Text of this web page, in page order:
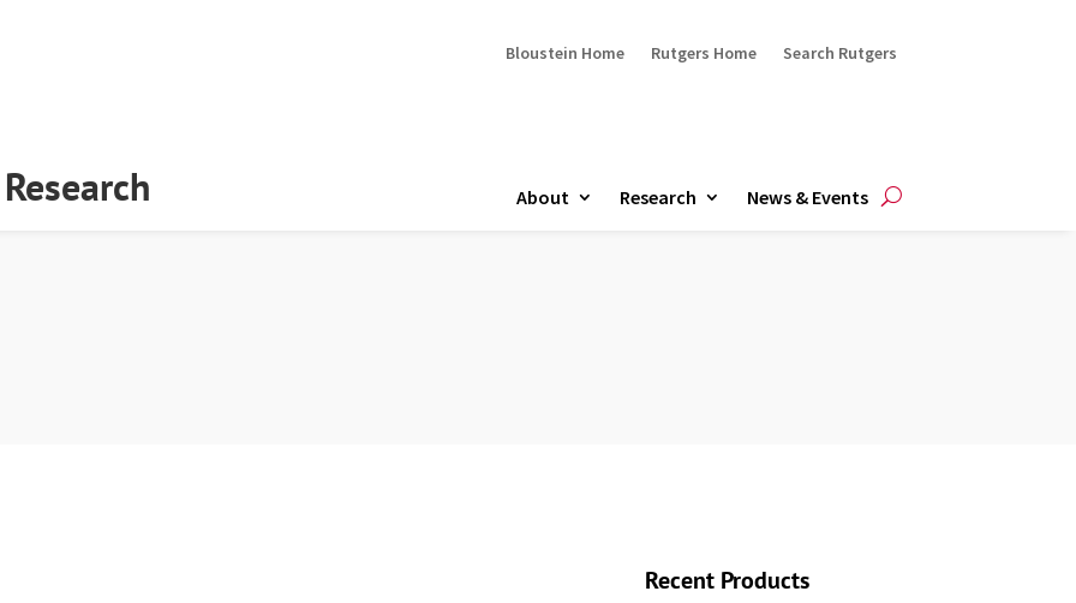
Bloustein Home Rutgers Home Search Rutgers
About Research News & Events
Recent Products